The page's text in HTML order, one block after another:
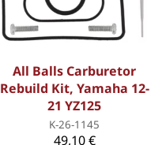
All Balls Carburetor
Rebuild Kit, Yamaha 12-
21 YZ125
K-26-1145
49,10 €